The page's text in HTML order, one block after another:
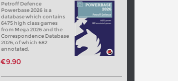
Petroff Defence
Powerbase 2026 is a
database which contains
6475 high class games
from Mega 2026 and the
Correspondence Database
2026, of which 682
annotated.
€9.90